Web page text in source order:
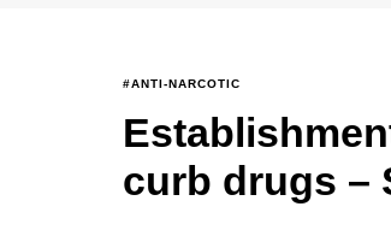
#ANTI-NARCOTIC
curb drugs –